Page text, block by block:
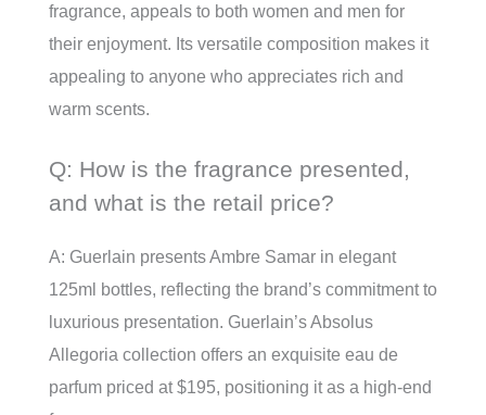
fragrance, appeals to both women and men for
their enjoyment. Its versatile composition makes it
appealing to anyone who appreciates rich and
warm scents.
Q: How is the fragrance presented,
and what is the retail price?
A: Guerlain presents Ambre Samar in elegant
125ml bottles, reflecting the brand’s commitment to
luxurious presentation. Guerlain’s Absolus
Allegoria collection offers an exquisite eau de
parfum priced at $195, positioning it as a high-end